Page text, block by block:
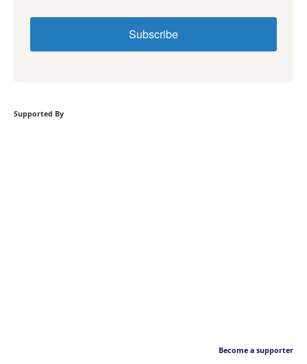
Subscribe
Supported By
Become a supporter